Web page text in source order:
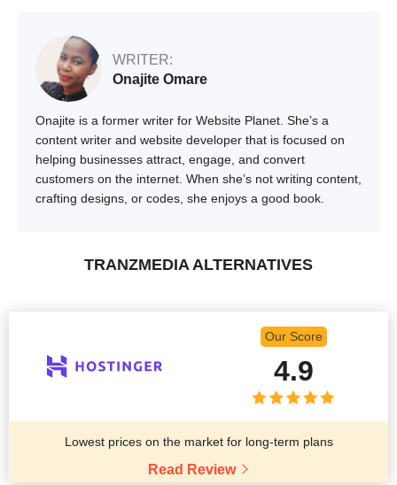
WRITER:
Onajite Omare
Onajite is a former writer for Website Planet. She’s a
content writer and website developer that is focused on
helping businesses attract, engage, and convert
customers on the internet. When she’s not writing content,
crafting designs, or codes, she enjoys a good book.
TRANZMEDIA ALTERNATIVES
Our Score
4.9
Lowest prices on the market for long-term plans
Read Review